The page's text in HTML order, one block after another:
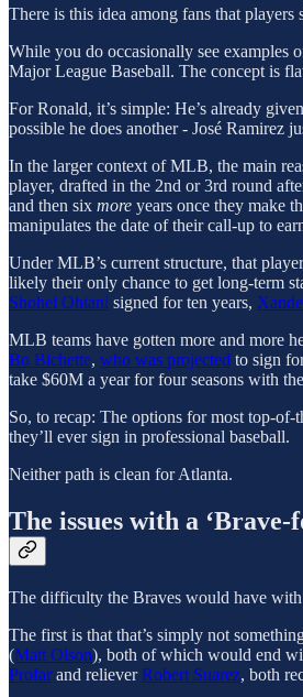
There is this idea among fans that
While you do occasionally see examples
Major League Baseball. The concept is
For Ronald, it’s simple: He’s already
possible he does another - José Ramirez
In the larger context of MLB, the main
player, drafted in the 2nd or 3rd round
and then six more years once they make
manipulates the date of their call-up to
Under MLB’s current structure, that
likely their only chance to get long-term
Shohei Ohtani signed for ten years,
MLB teams have gotten more and more
Bo Bichette, who was projected to sign
take $60M a year for four seasons with
So, to recap: The options for most top-of-
they’ll ever sign in professional baseball.
Neither path is clean for Atlanta.
The issues with a ‘Brave-
The difficulty the Braves would have
The first is that that’s simply not
(Matt Olson), both of which would end
Profarand relieverRobert Suarez, both